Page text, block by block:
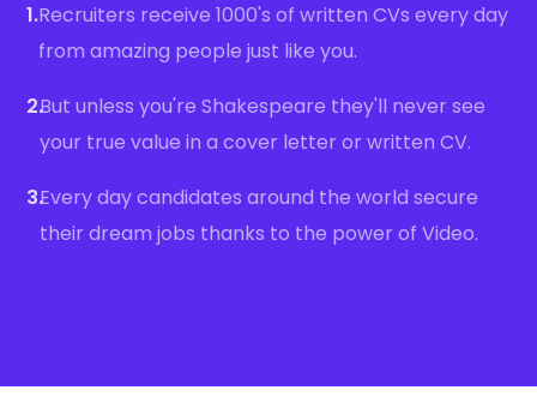
1.Recruiters receive 1000's of written CVs every day
from amazing people just like you.
2.But unless you're Shakespeare they'll never see
your true value in a cover letter or written CV.
3.Every day candidates around the world secure
their dream jobs thanks to the power of Video.